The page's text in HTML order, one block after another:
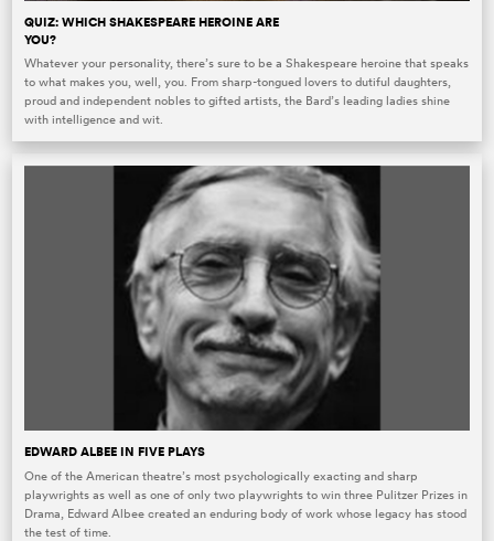
QUIZ: WHICH SHAKESPEARE HEROINE ARE
YOU?
Whatever your personality, there’s sure to be a Shakespeare heroine that speaks
to what makes you, well, you. From sharp-tongued lovers to dutiful daughters,
proud and independent nobles to gifted artists, the Bard’s leading ladies shine
with intelligence and wit.
EDWARD ALBEE IN FIVE PLAYS
One of the American theatre’s most psychologically exacting and sharp
playwrights as well as one of only two playwrights to win three Pulitzer Prizes in
Drama, Edward Albee created an enduring body of work whose legacy has stood
the test of time.